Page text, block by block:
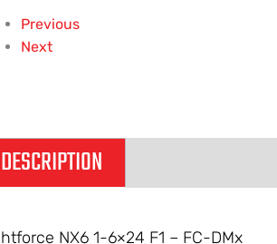
Previous
Next
DESCRIPTION
NX6 1-6×24 F1 – FC-DMx